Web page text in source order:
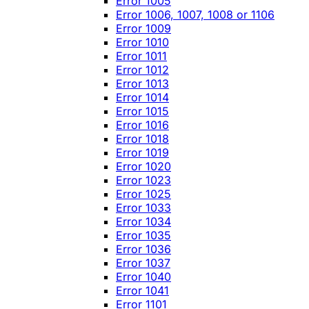
Error 1006, 1007, 1008 or 1106
Error 1009
Error 1010
Error 1011
Error 1012
Error 1013
Error 1014
Error 1015
Error 1016
Error 1018
Error 1019
Error 1020
Error 1023
Error 1025
Error 1033
Error 1034
Error 1035
Error 1036
Error 1037
Error 1040
Error 1041
Error 1101